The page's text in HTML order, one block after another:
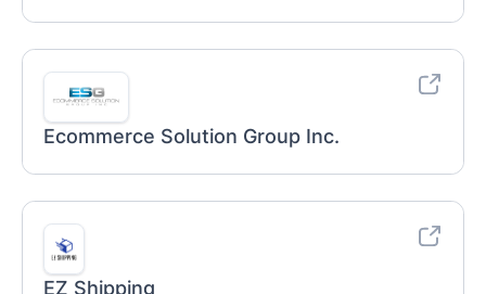
Ecommerce Solution Group Inc.
EZ Shipping